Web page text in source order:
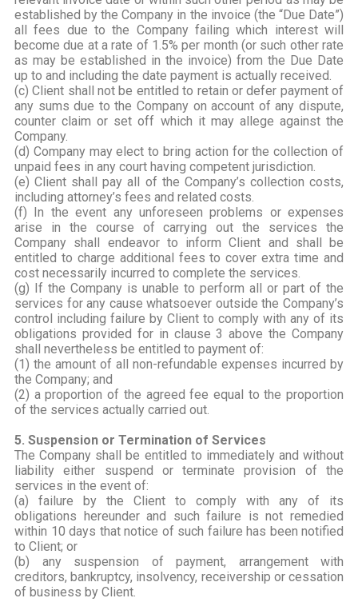
established by the Company in the invoice (the “Due Date”)
all fees due to the Company failing which interest will
become due at a rate of 1.5% per month (or such other rate
as may be established in the invoice) from the Due Date
up to and including the date payment is actually received.
(c) Client shall not be entitled to retain or defer payment of
any sums due to the Company on account of any dispute,
counter claim or set off which it may allege against the
Company.
(d) Company may elect to bring action for the collection of
unpaid fees in any court having competent jurisdiction.
(e) Client shall pay all of the Company’s collection costs,
including attorney’s fees and related costs.
(f) In the event any unforeseen problems or expenses
arise in the course of carrying out the services the
Company shall endeavor to inform Client and shall be
entitled to charge additional fees to cover extra time and
cost necessarily incurred to complete the services.
(g) If the Company is unable to perform all or part of the
services for any cause whatsoever outside the Company’s
control including failure by Client to comply with any of its
obligations provided for in clause 3 above the Company
shall nevertheless be entitled to payment of:
(1) the amount of all non-refundable expenses incurred by
the Company; and
(2) a proportion of the agreed fee equal to the proportion
of the services actually carried out.
5. Suspension or Termination of Services
The Company shall be entitled to immediately and without
liability either suspend or terminate provision of the
services in the event of:
(a) failure by the Client to comply with any of its
obligations hereunder and such failure is not remedied
within 10 days that notice of such failure has been notified
to Client; or
(b) any suspension of payment, arrangement with
creditors, bankruptcy, insolvency, receivership or cessation
of business by Client.